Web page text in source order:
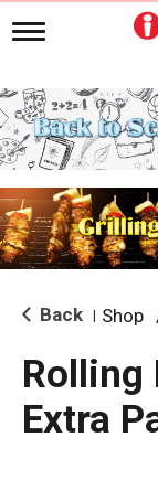
T
g
l
e
n
i
g
a
i
o Back Shop
Rolling
Extra